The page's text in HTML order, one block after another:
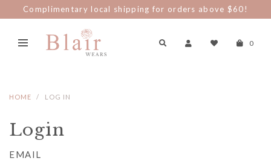
Complimentary local shipping for orders above $60!
0
HOME LOG IN
Login
EMAIL